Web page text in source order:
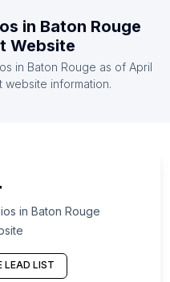
Java
Java
Department
in Baton Rouge
Website
in Baton Rouge as of April
website information.
in Baton Rouge
LEAD LIST